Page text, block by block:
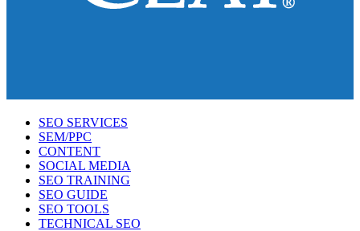
SEO SERVICES
SEM/PPC
CONTENT
SOCIAL MEDIA
SEO TRAINING
SEO GUIDE
SEO TOOLS
TECHNICAL SEO